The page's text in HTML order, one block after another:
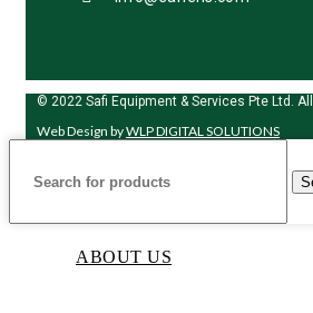
© 2022 Safi Equipment & Services Pte Ltd.
Web Design byWLP DIGITAL SOLUTIONS
ABOUT US